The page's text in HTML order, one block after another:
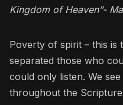
Kingdom of Heaven”-
Poverty of spirit – this is
separated those who
could only listen. We
throughout the